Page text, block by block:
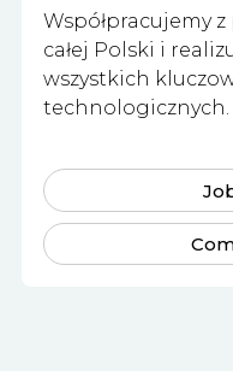
Współpracujemy
całej Polski i
wszystkich
technologicznych.